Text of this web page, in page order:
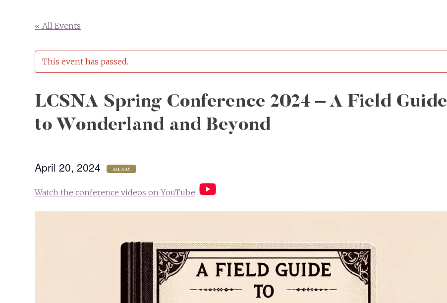
« All Events
This event has passed.
LCSNA Spring Conference 2024 – A Field Guide
to Wonderland and Beyond
April 20, 2024 ALL DAY
Watch the conference videos on YouTube